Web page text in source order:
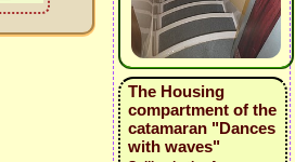
The Housing
compartment of the
catamaran "Dances
with waves"